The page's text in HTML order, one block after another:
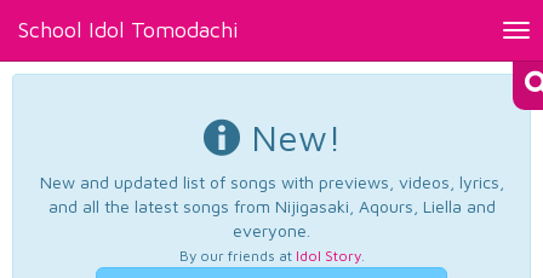
School Idol Tomodachi
New!
New and updated list of songs with previews, videos, lyrics,
and all the latest songs from Nijigasaki, Aqours, Liella and
everyone.
By our friends at Idol Story.